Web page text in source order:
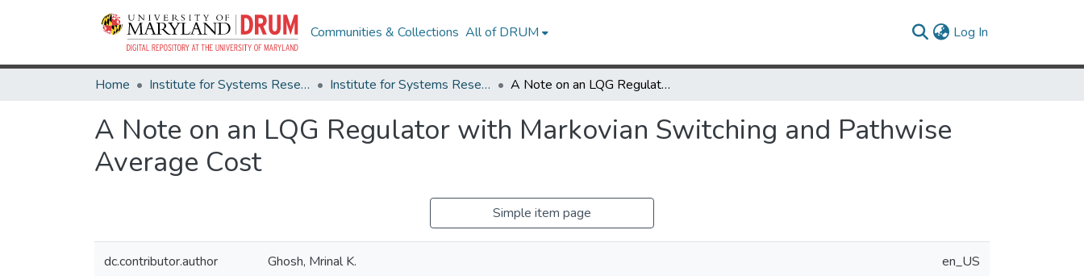
Communities & Collections All of DRUM Log In
Home Institute for Systems Research Institute for Systems Research Technical Reports A Note on an LQG Regulator with Markovian Switching and Pathwise Average Cost
A Note on an LQG Regulator with Markovian Switching and Pathwise
Average Cost
Simple item page
dc.contributor.author Ghosh, Mrinal K. en_US